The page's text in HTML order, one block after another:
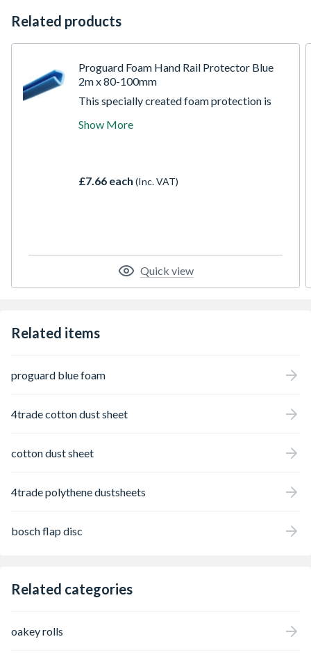
Related products
Proguard Foam Hand Rail Protector Blue
2m x 80-100mm
This specially created foam protection is
protection. They are extremely hard
without the need for additional fixing.
Show More
£7.66 each (Inc. VAT)
Quick view
Related items
proguard blue foam
4trade cotton dust sheet
cotton dust sheet
4trade polythene dustsheets
bosch flap disc
Related categories
oakey rolls